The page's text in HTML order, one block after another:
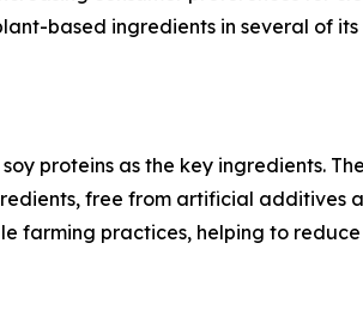
based ingredients in several of
proteins as the key ingredients. The
free from artificial additives
farming practices, helping to